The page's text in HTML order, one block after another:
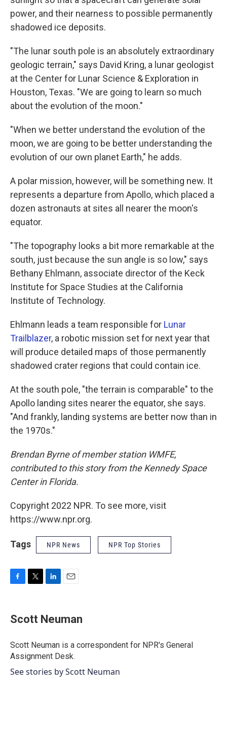
power, and their nearness to possible permanently
shadowed ice deposits.
"The lunar south pole is an absolutely extraordinary
geologic terrain," says David Kring, a lunar geologist
at the Center for Lunar Science & Exploration in
Houston, Texas. "We are going to learn so much
about the evolution of the moon."
"When we better understand the evolution of the
moon, we are going to be better understanding the
evolution of our own planet Earth," he adds.
A polar mission, however, will be something new. It
represents a departure from Apollo, which placed a
dozen astronauts at sites all nearer the moon's
equator.
"The topography looks a bit more remarkable at the
south, just because the sun angle is so low," says
Bethany Ehlmann, associate director of the Keck
Institute for Space Studies at the California
Institute of Technology.
Ehlmann leads a team responsible for Lunar
Trailblazer, a robotic mission set for next year that
will produce detailed maps of those permanently
shadowed crater regions that could contain ice.
At the south pole, "the terrain is comparable" to the
Apollo landing sites nearer the equator, she says.
"And frankly, landing systems are better now than in
the 1970s."
Brendan Byrne of member station WMFE,
contributed to this story from the Kennedy Space
Center in Florida.
Copyright 2022 NPR. To see more, visit
https://www.npr.org.
Tags NPR News NPR Top Stories
e
b
o
k
t
t
r
k
e
I
n
i
Scott Neuman
Scott Neuman is a correspondent for NPR's General
Assignment Desk.
See stories by Scott Neuman